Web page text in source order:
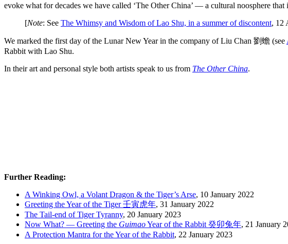
evoke what for decades we have called ‘The Other China’ — a cultural noosphere
[Note: See The Whimsy and Wisdom of Lao Shu, in a summer of discontent, 12
We marked the first day of the Lunar New Year in the company of Liu Chan 劉蟾 (see
Rabbit with Lao Shu.
In their art and personal style both artists speak to us from The Other China.
Further Reading:
A Winking Owl, a Volant Dragon & the Tiger’s Arse, 10 January 2022
Greeting the Year of the Tiger 壬寅虎年, 31 January 2022
The Tail-end of Tiger Tyranny, 20 January 2023
Now What? — Greeting the GuimaoYear of the Rabbit 癸卯兔年, 21 January
A Protection Mantra for the Year of the Rabbit, 22 January 2023